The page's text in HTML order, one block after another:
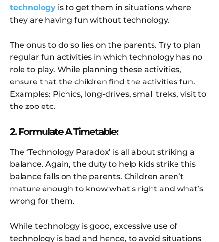
technology is to get them in situations where
they are having fun without technology.
The onus to do so lies on the parents. Try to plan
regular fun activities in which technology has no
role to play. While planning these activities,
ensure that the children find the activities fun.
Examples: Picnics, long-drives, small treks, visit to
the zoo etc.
2. Formulate A Timetable:
The ‘Technology Paradox’ is all about striking a
balance. Again, the duty to help kids strike this
balance falls on the parents. Children aren’t
mature enough to know what’s right and what’s
wrong for them.
While technology is good, excessive use of
technology is bad and hence, to avoid situations